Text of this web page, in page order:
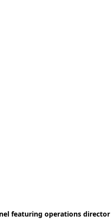
featuring operations